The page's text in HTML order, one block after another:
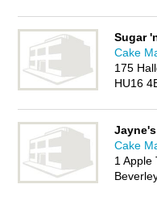
Sugar
Cake
175
HU16
Cake
1 Apple